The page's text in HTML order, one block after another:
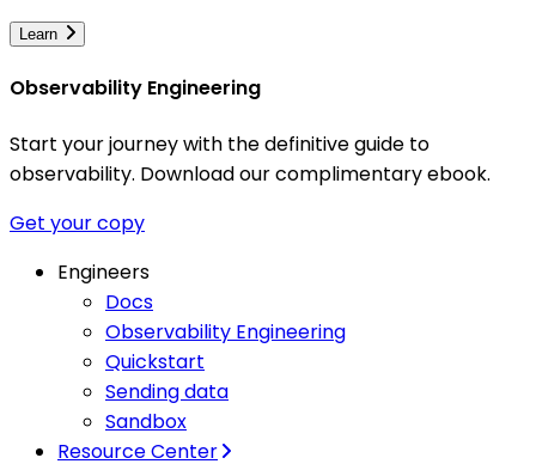
Learn
Observability Engineering
Start your journey with the definitive guide to
observability. Download our complimentary ebook.
Get your copy
Engineers
Docs
Observability Engineering
Quickstart
Sending data
Sandbox
Resource Center